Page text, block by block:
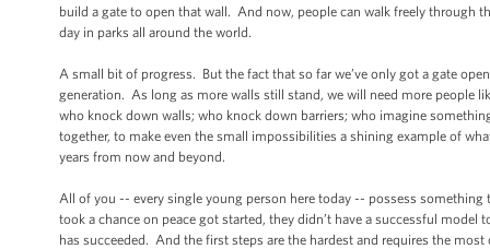
build a gate to open that wall. And now, people can walk freely through
day in parks all around the world.
A small bit of progress. But the fact that so far we’ve only got a gate
generation. As long as more walls still stand, we will need more people
who knock down walls; who knock down barriers; who imagine
together, to make even the small impossibilities a shining example of
years from now and beyond.
All of you -- every single young person here today -- possess
took a chance on peace got started, they didn’t have a successful
has succeeded. And the first steps are the hardest and requires the